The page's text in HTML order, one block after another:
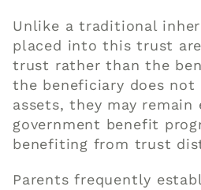
Unlike a traditional
placed into this trust
trust rather than the
the beneficiary does
assets, they may
government benefit
benefiting from trust
Parents frequently